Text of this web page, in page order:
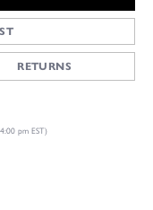
RETURNS
pm EST)